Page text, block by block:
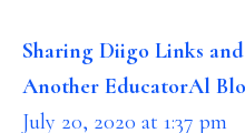
Sharing Diigo Links
Another EducatorAl
July 20, 2020 at 1:37 pm